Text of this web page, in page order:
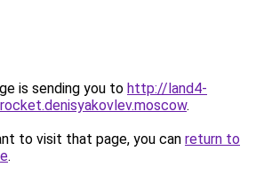
is sending you to http://land4-
.
to visit that page, you can return to
.